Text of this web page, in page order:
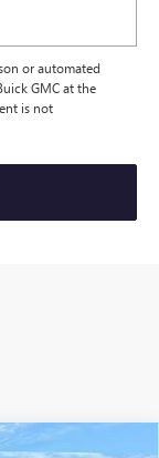
or automated
GMC at the
is not